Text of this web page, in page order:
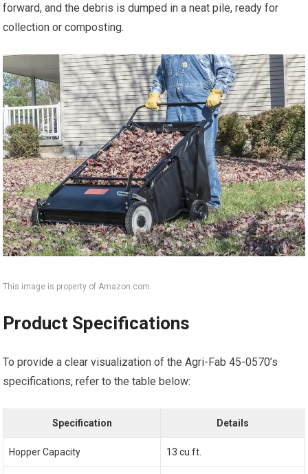
forward, and the debris is dumped in a neat pile, ready for
collection or composting.
This image is property of Amazon.com.
Product Specifications
To provide a clear visualization of the Agri-Fab 45-0570’s
specifications, refer to the table below:
Specification Details
Hopper Capacity 13 cu.ft.